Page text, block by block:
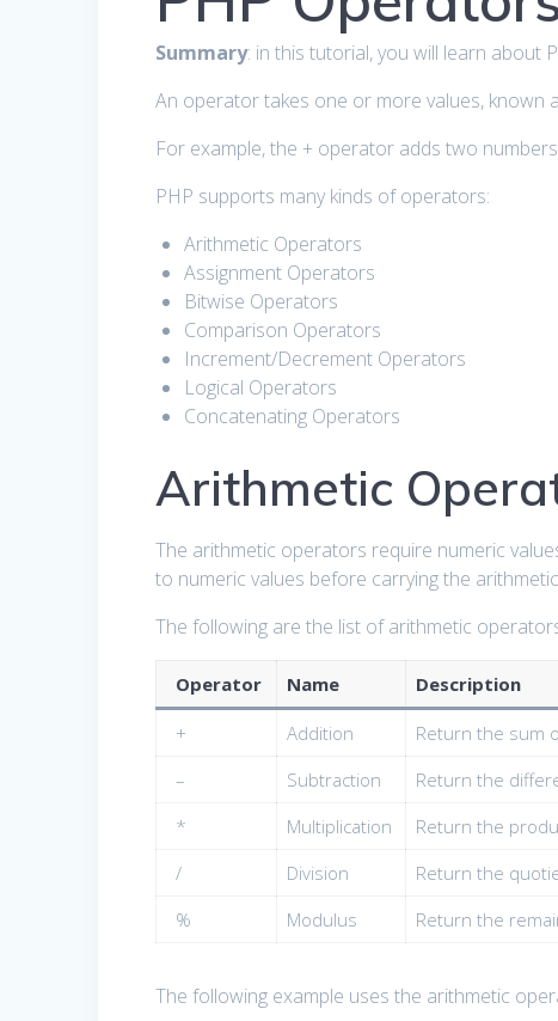
Summary: in this tutorial, you will learn about
An operator takes one or more values, known
For example, the + operator adds two
PHP supports many kinds of operators:
Arithmetic Operators
Assignment Operators
Bitwise Operators
Comparison Operators
Increment/Decrement Operators
Logical Operators
Concatenating Operators
Arithmetic
The arithmetic operators require numeric
to numeric values before carrying the
The following are the list of arithmetic
Operator Name Description
+ Addition
Return the sum
–
Subtraction
Return the
*
Multiplication
Return the
/
Division
Return the
%
Modulus Return the
The following example uses the arithmetic